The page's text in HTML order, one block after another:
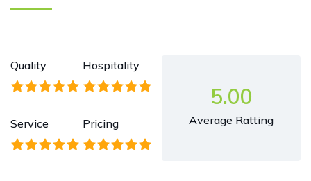
Quality Hospitality
Service Pricing
5.00
Average Ratting